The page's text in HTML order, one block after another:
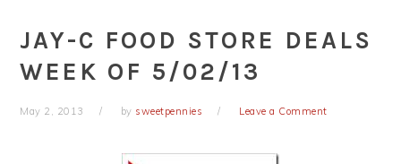
JAY-C FOOD STORE DEALS
WEEK OF 5/02/13
May 2, 2013 by sweetpennies Leave a Comment